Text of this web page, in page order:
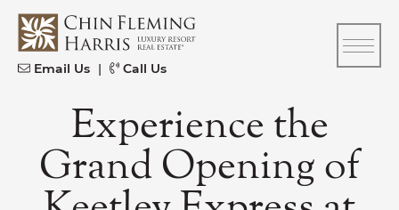
Skip to content
CFH
Email Us | Call Us
Experience the
Grand Opening of